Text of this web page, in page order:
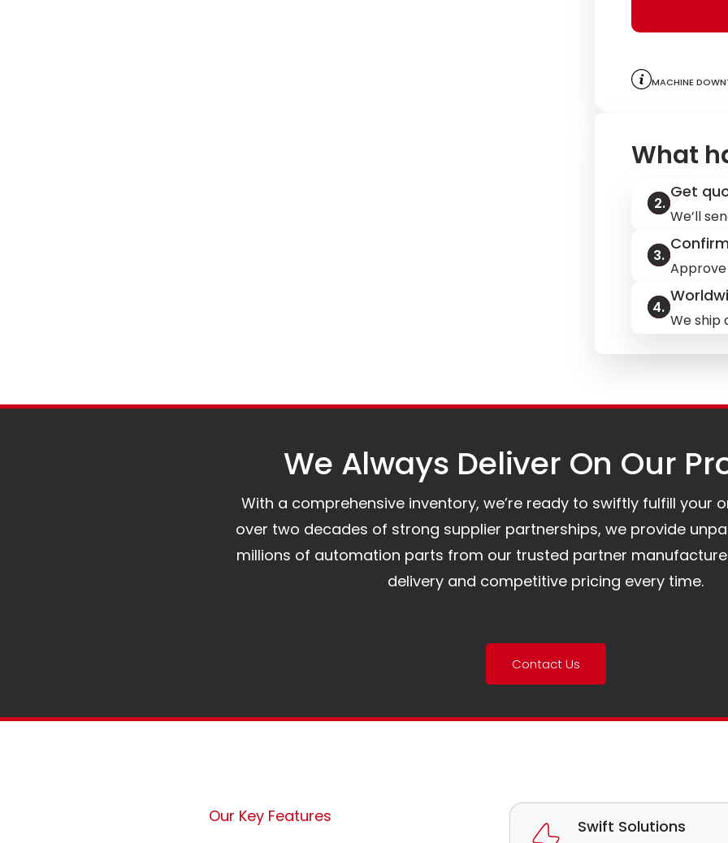
Machine
What
Get
We’ll
We ship
We Always Deliver On Our
With a comprehensive inventory, we’re ready to swiftly fulfill your
over two decades of strong supplier partnerships, we provide
millions of automation parts from our trusted partner
delivery and competitive pricing every time.
Contact Us
Our Key Features
Swift Solutions